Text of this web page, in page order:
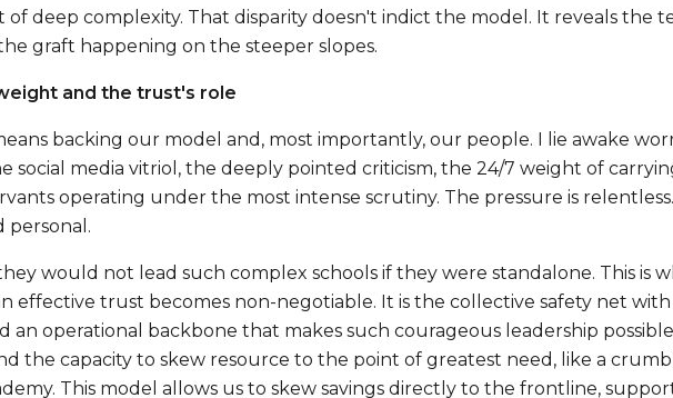
of deep complexity. That disparity doesn't indict the model. It reveals the
graft happening on the steeper slopes.
and the trust's role
backing our model and, most importantly, our people. I lie awake
social media vitriol, the deeply pointed criticism, the 24/7 weight of
operating under the most intense scrutiny. The pressure is
personal.
would not lead such complex schools if they were standalone. This is
effective trust becomes non-negotiable. It is the collective safety net with
an operational backbone that makes such courageous leadership
the capacity to skew resource to the point of greatest need, like a
This model allows us to skew savings directly to the frontline,